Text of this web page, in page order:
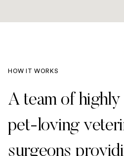
HOW IT WORKS
A team of
pet-loving
surgeons